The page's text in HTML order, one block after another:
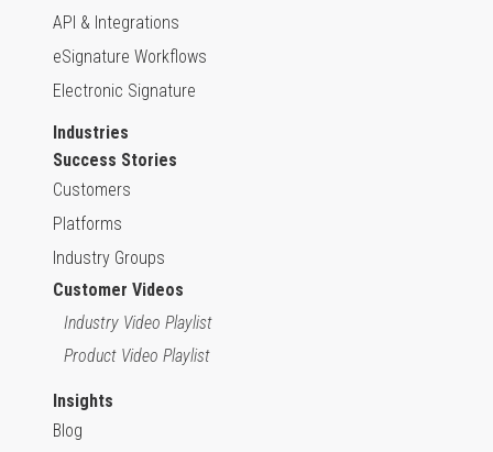
API & Integrations
eSignature Workflows
Electronic Signature
Industries
Success Stories
Customers
Platforms
Industry Groups
Customer Videos
Industry Video Playlist
Product Video Playlist
Insights
Blog